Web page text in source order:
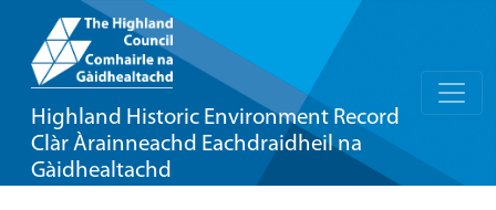
Highland Historic Environment Record
Clàr Àrainneachd Eachdraidheil na
Gàidhealtachd